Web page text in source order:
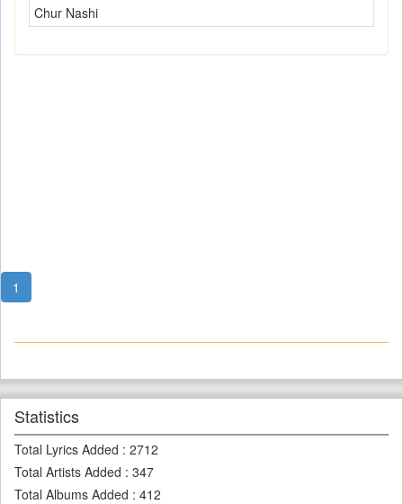
Chur Nashi
1
Statistics
Total Lyrics Added : 2712
Total Artists Added : 347
Total Albums Added : 412